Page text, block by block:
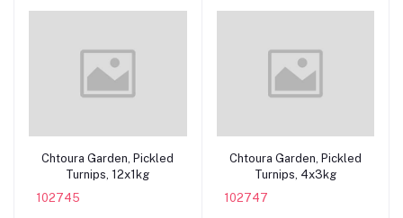
Add to cart
Chtoura Garden, Pickled
Turnips, 12x1kg
102745
Add to cart
Chtoura Garden, Pickled
Turnips, 4x3kg
102747